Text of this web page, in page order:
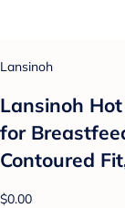
Lansinoh
Lansinoh
for
Contoured
$0.00